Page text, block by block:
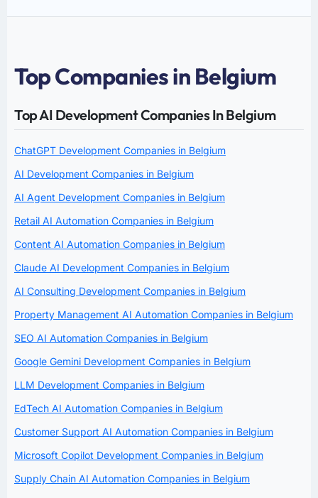
Top Companies in Belgium
Top AI Development Companies In Belgium
ChatGPT Development Companies in Belgium
AI Development Companies in Belgium
AI Agent Development Companies in Belgium
Retail AI Automation Companies in Belgium
Content AI Automation Companies in Belgium
Claude AI Development Companies in Belgium
AI Consulting Development Companies in Belgium
Property Management AI Automation Companies in Belgium
SEO AI Automation Companies in Belgium
Google Gemini Development Companies in Belgium
LLM Development Companies in Belgium
EdTech AI Automation Companies in Belgium
Customer Support AI Automation Companies in Belgium
Microsoft Copilot Development Companies in Belgium
Supply Chain AI Automation Companies in Belgium